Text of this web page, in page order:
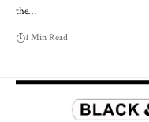
the…
1 Min Read